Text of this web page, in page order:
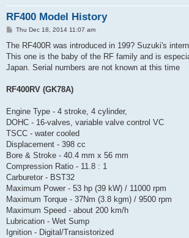
RF400 Model History
P
s
Thu Dec 18, 2014 11:07 am
The RF400R was introduced in 199? Suzuki's
This one is the baby of the RF family and is
Japan. Serial numbers are not known at this time
RF400RV (GK78A)
Engine Type - 4 stroke, 4 cylinder,
DOHC - 16-valves, variable valve control VC
TSCC - water cooled
Displacement - 398 cc
Bore & Stroke - 40.4 mm x 56 mm
Compression Ratio - 11.8 : 1
Carburetor - BST32
Maximum Power - 53 hp (39 kW) / 11000 rpm
Maximum Torque - 37Nm (3.8 kgm) / 9500 rpm
Maximum Speed - about 200 km/h
Lubrication - Wet Sump
Ignition - Digital/Transistorized